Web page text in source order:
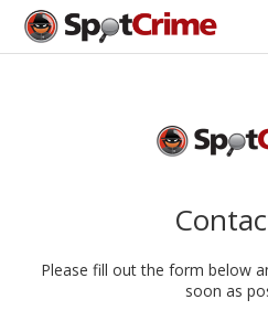
Please fill out the form below
soon as